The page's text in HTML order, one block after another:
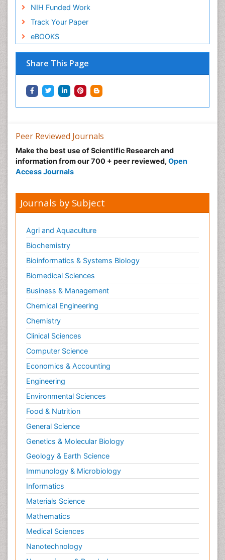
NIH Funded Work
Track Your Paper
eBOOKS
Share This Page
Peer Reviewed Journals
Make the best use of Scientific Research and
information from our 700 + peer reviewed, Open
Access Journals
Journals by Subject
Agri and Aquaculture
Biochemistry
Bioinformatics & Systems Biology
Biomedical Sciences
Business & Management
Chemical Engineering
Chemistry
Clinical Sciences
Computer Science
Economics & Accounting
Engineering
Environmental Sciences
Food & Nutrition
General Science
Genetics & Molecular Biology
Geology & Earth Science
Immunology & Microbiology
Informatics
Materials Science
Mathematics
Medical Sciences
Nanotechnology